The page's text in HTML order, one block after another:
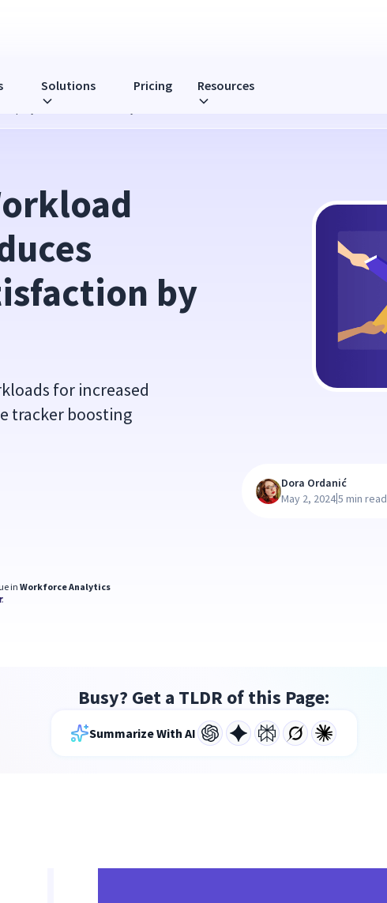
Solutions Pricing Resources
Dissatisfaction by 68%
by
for increased
tracker boosting
inWorkforce Analytics
Dora Ordanić
May 2, 2024|5 min read
Busy? Get a TLDR of this Page:
Summarize With AI